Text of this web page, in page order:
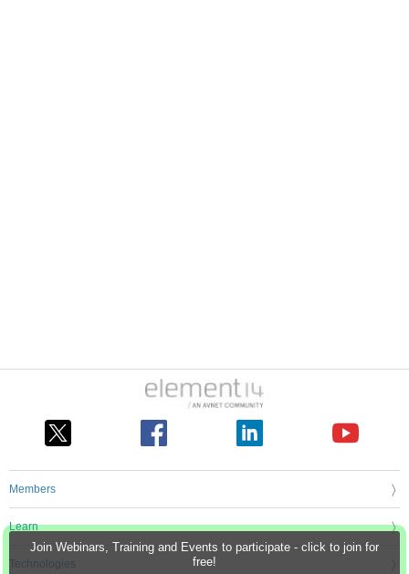
Join Webinars, Training and Events to participate - click to join for
free!
Members
Learn
Technologies